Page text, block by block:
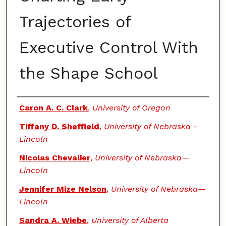
Trajectories of
Executive Control With
the Shape School
Authors
Caron A. C. Clark, University of Oregon
Tiffany D. Sheffield, University of Nebraska -
Lincoln
Nicolas Chevalier, University of Nebraska—
Lincoln
Jennifer Mize Nelson, University of Nebraska—
Lincoln
Sandra A. Wiebe, University of Alberta